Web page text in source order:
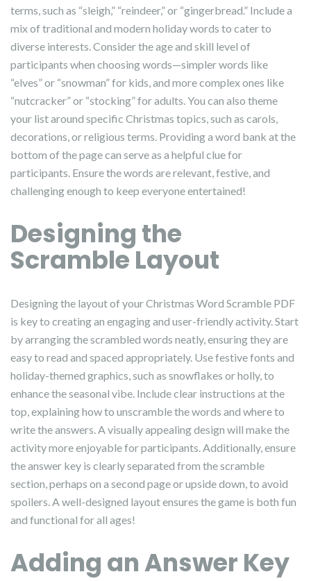
terms, such as “sleigh,” “reindeer,” or “gingerbread.” Include a
mix of traditional and modern holiday words to cater to
diverse interests. Consider the age and skill level of
participants when choosing words—simpler words like
“elves” or “snowman” for kids, and more complex ones like
“nutcracker” or “stocking” for adults. You can also theme
your list around specific Christmas topics, such as carols,
decorations, or religious terms. Providing a word bank at the
bottom of the page can serve as a helpful clue for
participants. Ensure the words are relevant, festive, and
challenging enough to keep everyone entertained!
Designing the
Scramble Layout
Designing the layout of your Christmas Word Scramble PDF
is key to creating an engaging and user-friendly activity. Start
by arranging the scrambled words neatly, ensuring they are
easy to read and spaced appropriately. Use festive fonts and
holiday-themed graphics, such as snowflakes or holly, to
enhance the seasonal vibe. Include clear instructions at the
top, explaining how to unscramble the words and where to
write the answers. A visually appealing design will make the
activity more enjoyable for participants. Additionally, ensure
the answer key is clearly separated from the scramble
section, perhaps on a second page or upside down, to avoid
spoilers. A well-designed layout ensures the game is both fun
and functional for all ages!
Adding an Answer Key